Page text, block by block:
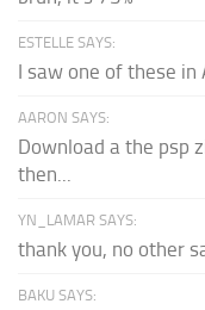
ESTELLE SAYS:
I saw one of these in
AARON SAYS:
Download a the psp
then...
YN_LAMAR SAYS:
thank you, no other
BAKU SAYS: